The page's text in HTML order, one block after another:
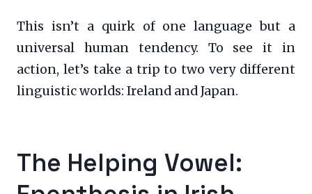
This isn’t a quirk of one language but a
universal human tendency. To see it in
action, let’s take a trip to two very different
linguistic worlds: Ireland and Japan.
The Helping Vowel: